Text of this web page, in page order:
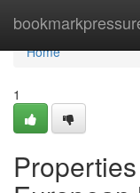
Home
Home
1